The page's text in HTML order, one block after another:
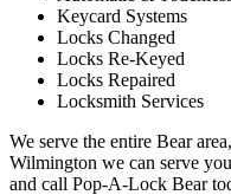
Keycard Systems
Locks Changed
Locks Re-Keyed
Locks Repaired
Locksmith Services
We serve the entire Bear
Wilmington we can serve
and call Pop-A-Lock Bear